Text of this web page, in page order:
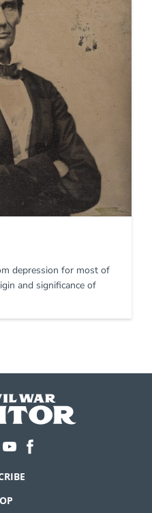
depression for most of
and significance of